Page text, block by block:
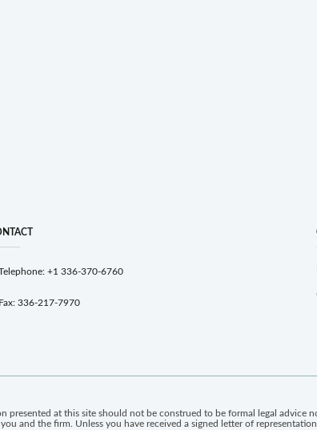
+1 336-370-6760
336-217-7970
presented at this site should not be construed to be formal legal advice
and the firm. Unless you have received a signed letter of